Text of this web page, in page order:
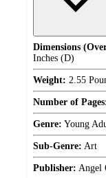
Dimensions
Inches (D)
Weight: 2.55
Number of
Genre: Young
Sub-Genre: Art
Publisher: Angel